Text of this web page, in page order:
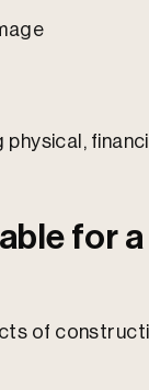
physical,
for
of